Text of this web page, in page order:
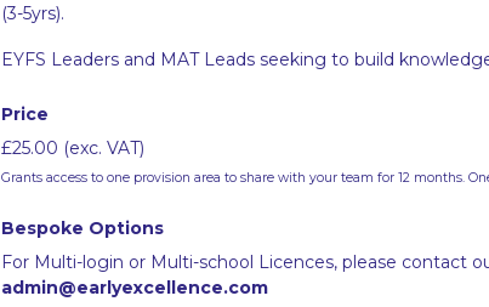
(3-5yrs).
EYFS Leaders and MAT Leads seeking to build
Price
£25.00 (exc. VAT)
Grants access to one provision area to share with your team for 12 months.
Bespoke Options
For Multi-login or Multi-school Licences, please contact
admin@earlyexcellence.com